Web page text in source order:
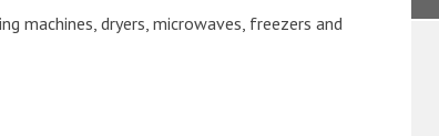
machines, dryers, microwaves, freezers and